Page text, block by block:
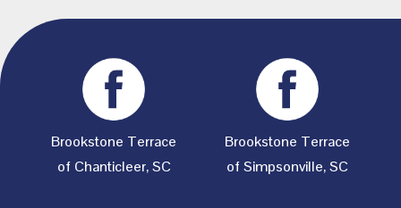
Brookstone Terrace
of Chanticleer, SC
Brookstone Terrace
of Simpsonville, SC